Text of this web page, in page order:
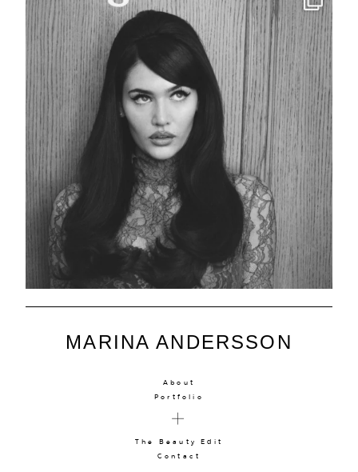
MARINA ANDERSSON
About
Portfolio
The Beauty Edit
Contact